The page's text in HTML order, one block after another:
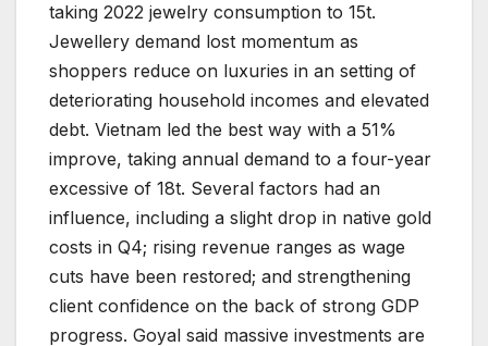
taking 2022 jewelry consumption to 15t.
Jewellery demand lost momentum as
shoppers reduce on luxuries in an setting of
deteriorating household incomes and elevated
debt. Vietnam led the best way with a 51%
improve, taking annual demand to a four-year
excessive of 18t. Several factors had an
influence, including a slight drop in native gold
costs in Q4; rising revenue ranges as wage
cuts have been restored; and strengthening
client confidence on the back of strong GDP
progress. Goyal said massive investments are